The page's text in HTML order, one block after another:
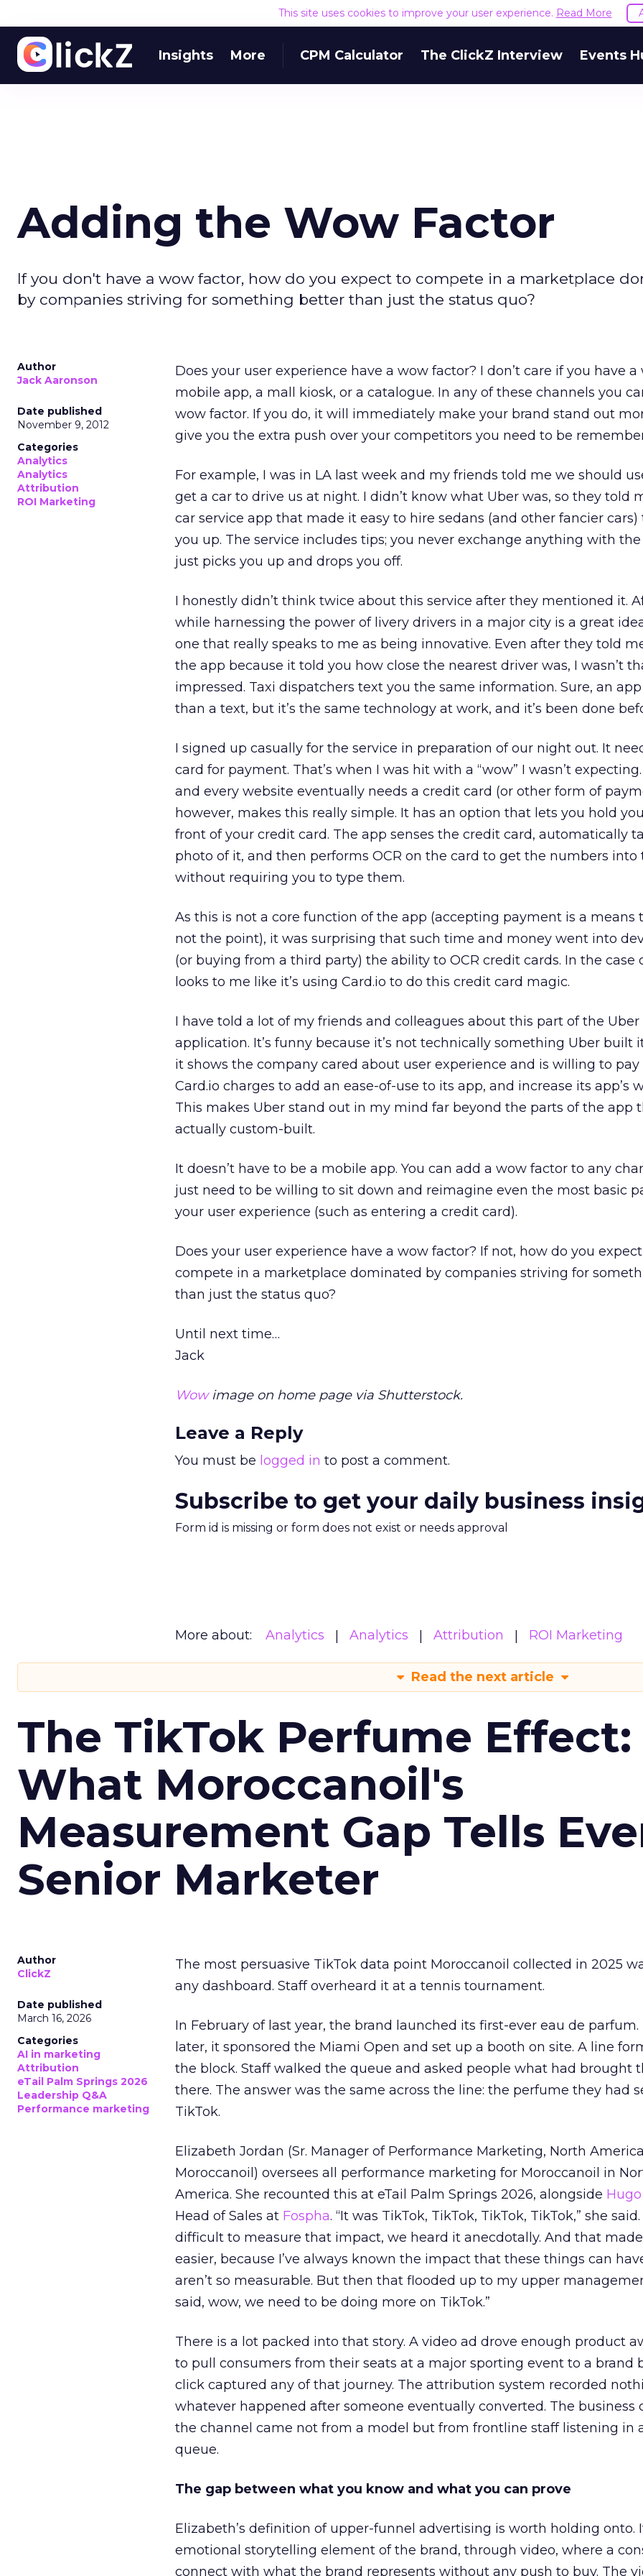
This site uses cookies to improve your user experience. Read More
Insights More CPM Calculator The ClickZ Interview Events
Adding the Wow Factor
If you don't have a wow factor, how do you expect to compete in a marketplace
by companies striving for something better than just the status quo?
Author
Jack Aaronson
Date published
November 9, 2012
Categories
Analytics
Analytics
Attribution
ROI Marketing
Does your user experience have a wow factor? I don’t care if you have a
mobile app, a mall kiosk, or a catalogue. In any of these channels you
wow factor. If you do, it will immediately make your brand stand out
give you the extra push over your competitors you need to be
For example, I was in LA last week and my friends told me we should
get a car to drive us at night. I didn’t know what Uber was, so they told
car service app that made it easy to hire sedans (and other fancier cars)
you up. The service includes tips; you never exchange anything with the
just picks you up and drops you off.
I honestly didn’t think twice about this service after they mentioned it.
while harnessing the power of livery drivers in a major city is a great
one that really speaks to me as being innovative. Even after they told
the app because it told you how close the nearest driver was, I wasn’t
impressed. Taxi dispatchers text you the same information. Sure, an
than a text, but it’s the same technology at work, and it’s been done
I signed up casually for the service in preparation of our night out. It
card for payment. That’s when I was hit with a “wow” I wasn’t
and every website eventually needs a credit card (or other form of
however, makes this really simple. It has an option that lets you hold
front of your credit card. The app senses the credit card, automatically
photo of it, and then performs OCR on the card to get the numbers into
without requiring you to type them.
As this is not a core function of the app (accepting payment is a means
not the point), it was surprising that such time and money went into
(or buying from a third party) the ability to OCR credit cards. In the case
looks to me like it’s using Card.io to do this credit card magic.
I have told a lot of my friends and colleagues about this part of the Uber
application. It’s funny because it’s not technically something Uber built
it shows the company cared about user experience and is willing to pay
Card.io charges to add an ease-of-use to its app, and increase its app’s
This makes Uber stand out in my mind far beyond the parts of the app
actually custom-built.
It doesn’t have to be a mobile app. You can add a wow factor to any
just need to be willing to sit down and reimagine even the most basic
your user experience (such as entering a credit card).
Does your user experience have a wow factor? If not, how do you
compete in a marketplace dominated by companies striving for
than just the status quo?
Until next time…
Jack
Wowimage on home page via Shutterstock.
Leave a Reply
You must be logged in to post a comment.
Subscribe to get your daily business
Form id is missing or form does not exist or needs approval
More about: Analytics Analytics Attribution ROI Marketing
Read the next article
The TikTok Perfume Effect:
What Moroccanoil's
Measurement Gap Tells
Senior Marketer
Author
ClickZ
Date published
March 16, 2026
Categories
AI in marketing
Attribution
eTail Palm Springs 2026
Leadership Q&A
Performance marketing
The most persuasive TikTok data point Moroccanoil collected in 2025
any dashboard. Staff overheard it at a tennis tournament.
In February of last year, the brand launched its first-ever eau de
later, it sponsored the Miami Open and set up a booth on site. A line
the block. Staff walked the queue and asked people what had brought
there. The answer was the same across the line: the perfume they had
TikTok.
Elizabeth Jordan (Sr. Manager of Performance Marketing, North
Moroccanoil ) oversees all performance marketing for Moroccanoil in
America. She recounted this at eTail Palm Springs 2026, alongside
Head of Sales at Fospha. “It was TikTok, TikTok, TikTok, TikTok,” she said.
difficult to measure that impact, we heard it anecdotally. And that
easier, because I’ve always known the impact that these things can
aren’t so measurable. But then that flooded up to my upper
said, wow, we need to be doing more on TikTok.”
There is a lot packed into that story. A video ad drove enough product
to pull consumers from their seats at a major sporting event to a brand
click captured any of that journey. The attribution system recorded
whatever happened after someone eventually converted. The business
the channel came not from a model but from frontline staff listening in
queue.
The gap between what you know and what you can prove
Elizabeth’s definition of upper-funnel advertising is worth holding onto.
emotional storytelling element of the brand, through video, where a
connect with what the brand represents without any push to buy. The